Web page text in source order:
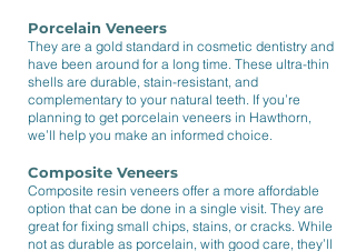
Porcelain Veneers
They are a gold standard in cosmetic dentistry and
have been around for a long time. These ultra-thin
shells are durable, stain-resistant, and
complementary to your natural teeth. If you’re
planning to get porcelain veneers in Hawthorn,
we’ll help you make an informed choice.
Composite Veneers
Composite resin veneers offer a more affordable
option that can be done in a single visit. They are
great for fixing small chips, stains, or cracks. While
not as durable as porcelain, with good care, they’ll